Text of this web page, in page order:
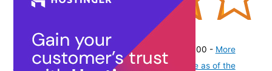
4353975
)
₹334.00
(as of August 7, 2026 19:51 GMT -07:00 - More
Product prices and availability are accurate as of the